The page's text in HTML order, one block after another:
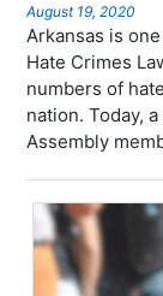
August 19, 2020
Arkansas is
Hate Crimes
numbers of
nation. Today,
Assembly